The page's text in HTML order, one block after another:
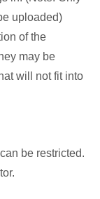
uploaded)
of the
may be
will not fit into
be restricted.